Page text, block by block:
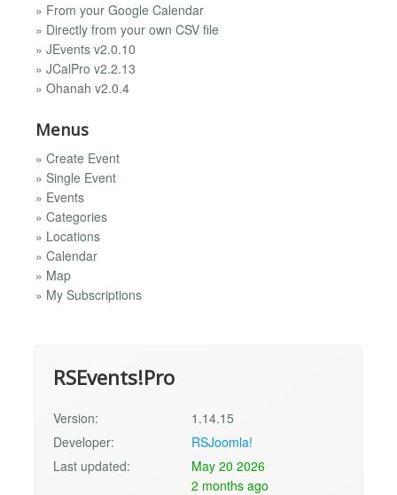
» From your Google Calendar
» Directly from your own CSV file
» JEvents v2.0.10
» JCalPro v2.2.13
» Ohanah v2.0.4
Menus
» Create Event
» Single Event
» Events
» Categories
» Locations
» Calendar
» Map
» My Subscriptions
RSEvents!Pro
Version:
1.14.15
Developer:
RSJoomla!
Last updated:
May 20 2026
2 months ago